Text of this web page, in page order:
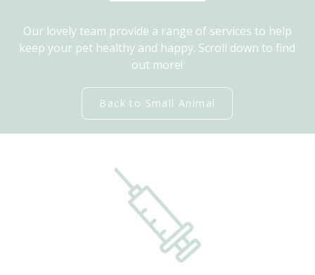
Our lovely team provide a range of services to help
keep your pet healthy and happy. Scroll down to find
out more!
Back to Small Animal